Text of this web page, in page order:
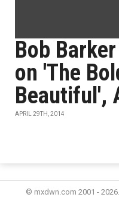
Bob
on 'The
Beautiful',
APRIL 29TH, 2014
© mxdwn.com 2001 -